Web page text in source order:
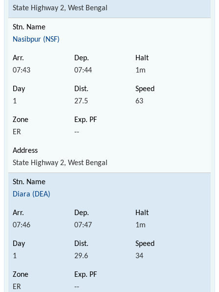
State Highway 2, West Bengal
Nasibpur (NSF)
07:43 07:44 1m
1 27.5 63
ER --
State Highway 2, West Bengal
Diara (DEA)
07:46 07:47 1m
1 29.6 34
ER --